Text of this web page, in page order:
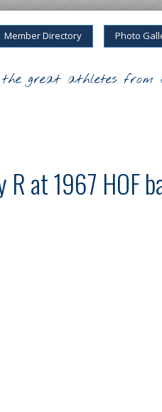
Member Directory Photo
the great athletes from
R at 1967 HOF